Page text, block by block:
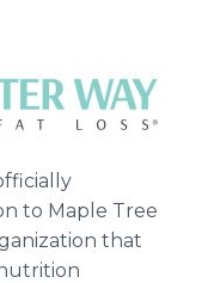
to Maple Tree
that